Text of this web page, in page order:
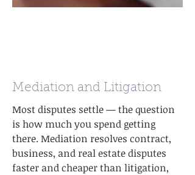
Mediation and Litigation
Most disputes settle — the question
is how much you spend getting
there. Mediation resolves contract,
business, and real estate disputes
faster and cheaper than litigation,